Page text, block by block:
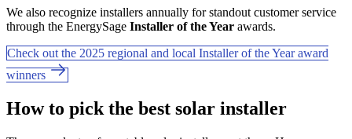
We also recognize installers annually for standout customer service
through the EnergySage Installer of the Year awards.
Check out the 2025 regional and local Installer of the Year award
winners
How to pick the best solar installer